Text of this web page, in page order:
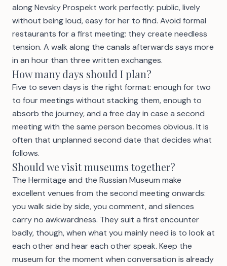
along Nevsky Prospekt work perfectly: public, lively
without being loud, easy for her to find. Avoid formal
restaurants for a first meeting; they create needless
tension. A walk along the canals afterwards says more
in an hour than three written exchanges.
How many days should I plan?
Five to seven days is the right format: enough for two
to four meetings without stacking them, enough to
absorb the journey, and a free day in case a second
meeting with the same person becomes obvious. It is
often that unplanned second date that decides what
follows.
Should we visit museums together?
The Hermitage and the Russian Museum make
excellent venues from the second meeting onwards:
you walk side by side, you comment, and silences
carry no awkwardness. They suit a first encounter
badly, though, when what you mainly need is to look at
each other and hear each other speak. Keep the
museum for the moment when conversation is already